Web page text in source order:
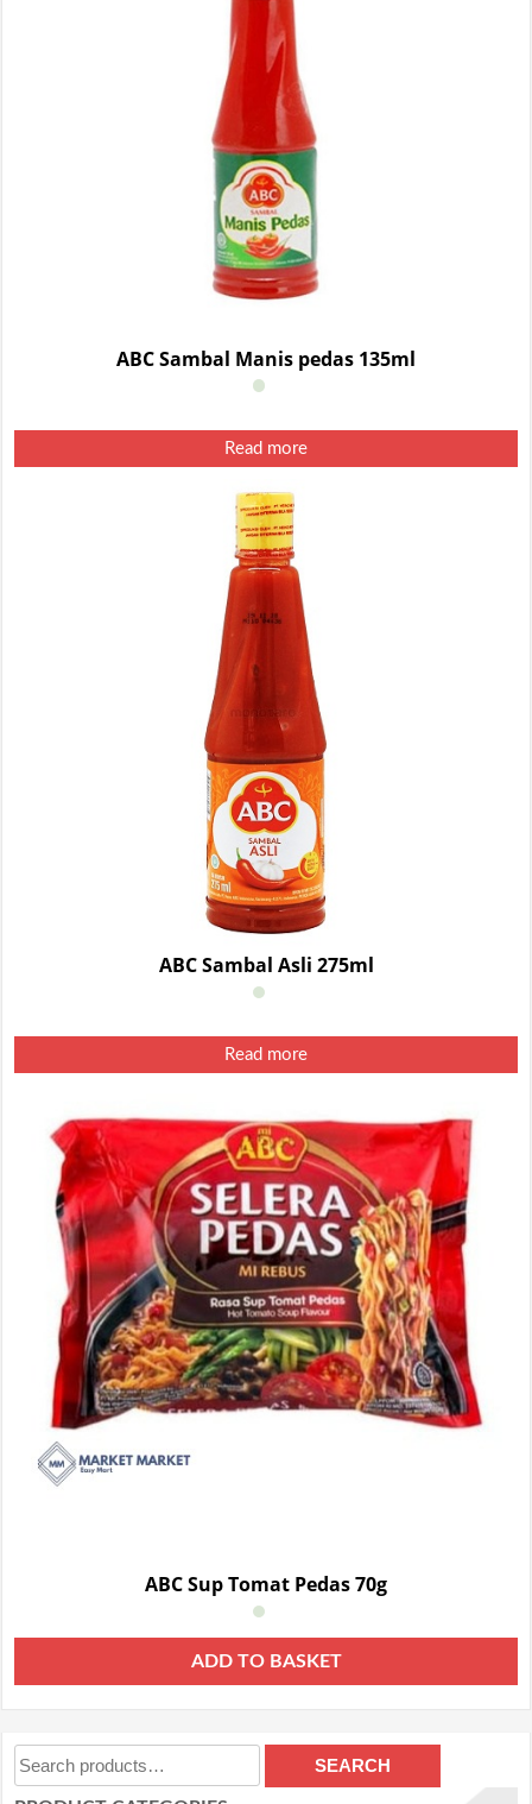
ABC Sambal Manis pedas 135ml
Read more
ABC Sambal Asli 275ml
Read more
ABC Sup Tomat Pedas 70g
ADD TO BASKET
Search
for:
SEARCH